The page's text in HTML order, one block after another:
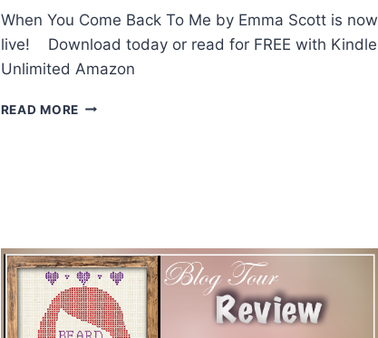
When You Come Back To Me by Emma Scott is now
live! Download today or read for FREE with Kindle
Unlimited Amazon
READ MORE RELEASE
BY
EMMA
SCOTT